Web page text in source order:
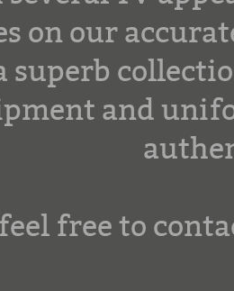
on our
superb
and
free to